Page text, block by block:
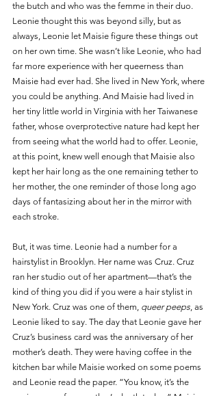
the butch and who was the femme in their duo.
Leonie thought this was beyond silly, but as
always, Leonie let Maisie figure these things out
on her own time. She wasn’t like Leonie, who had
far more experience with her queerness than
Maisie had ever had. She lived in New York, where
you could be anything. And Maisie had lived in
her tiny little world in Virginia with her Taiwanese
father, whose overprotective nature had kept her
from seeing what the world had to offer. Leonie,
at this point, knew well enough that Maisie also
kept her hair long as the one remaining tether to
her mother, the one reminder of those long ago
days of fantasizing about her in the mirror with
each stroke.
But, it was time. Leonie had a number for a
hairstylist in Brooklyn. Her name was Cruz. Cruz
ran her studio out of her apartment—that’s the
kind of thing you did if you were a hair stylist in
New York. Cruz was one of them, queer peeps, as
Leonie liked to say. The day that Leonie gave her
Cruz’s business card was the anniversary of her
mother’s death. They were having coffee in the
kitchen bar while Maisie worked on some poems
and Leonie read the paper. “You know, it’s the